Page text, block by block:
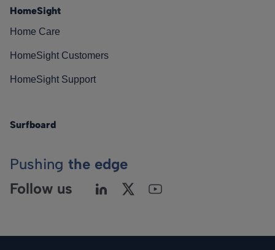
HomeSight
Home Care
HomeSight Customers
HomeSight Support
Surfboard
Pushing the edge
Follow us